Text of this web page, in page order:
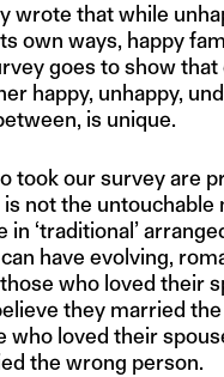
wrote that while
own ways, happy
goes to show that
happy, unhappy,
is unique.
took our survey are
is not the
in ‘traditional’
have evolving,
who loved their
they married
who loved their
the wrong person.